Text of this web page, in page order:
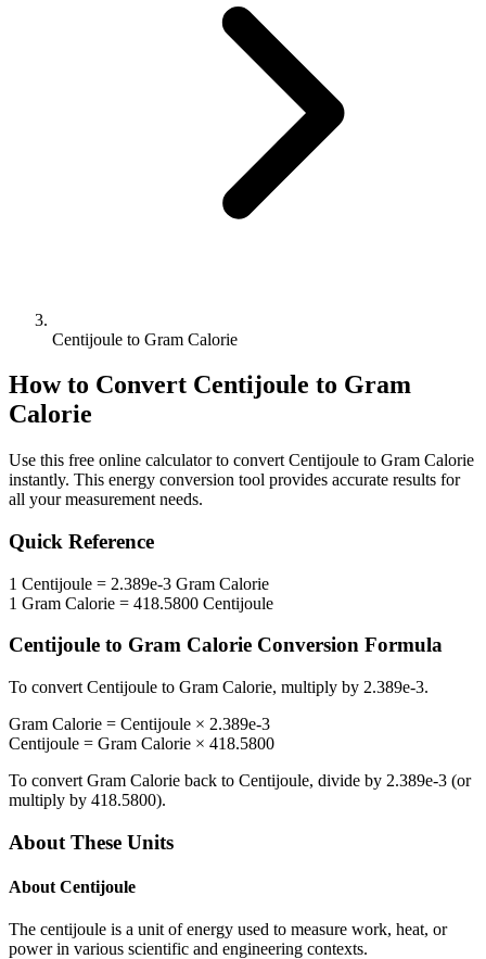
Centijoule to Gram Calorie
How to Convert Centijoule to Gram
Calorie
Use this free online calculator to convert Centijoule to Gram Calorie
instantly. This energy conversion tool provides accurate results for
all your measurement needs.
Quick Reference
1 Centijoule = 2.389e-3 Gram Calorie
1 Gram Calorie = 418.5800 Centijoule
Centijoule to Gram Calorie Conversion Formula
To convert Centijoule to Gram Calorie, multiply by 2.389e-3.
Gram Calorie = Centijoule × 2.389e-3
Centijoule = Gram Calorie × 418.5800
To convert Gram Calorie back to Centijoule, divide by 2.389e-3 (or
multiply by 418.5800).
About These Units
About Centijoule
The centijoule is a unit of energy used to measure work, heat, or
power in various scientific and engineering contexts.